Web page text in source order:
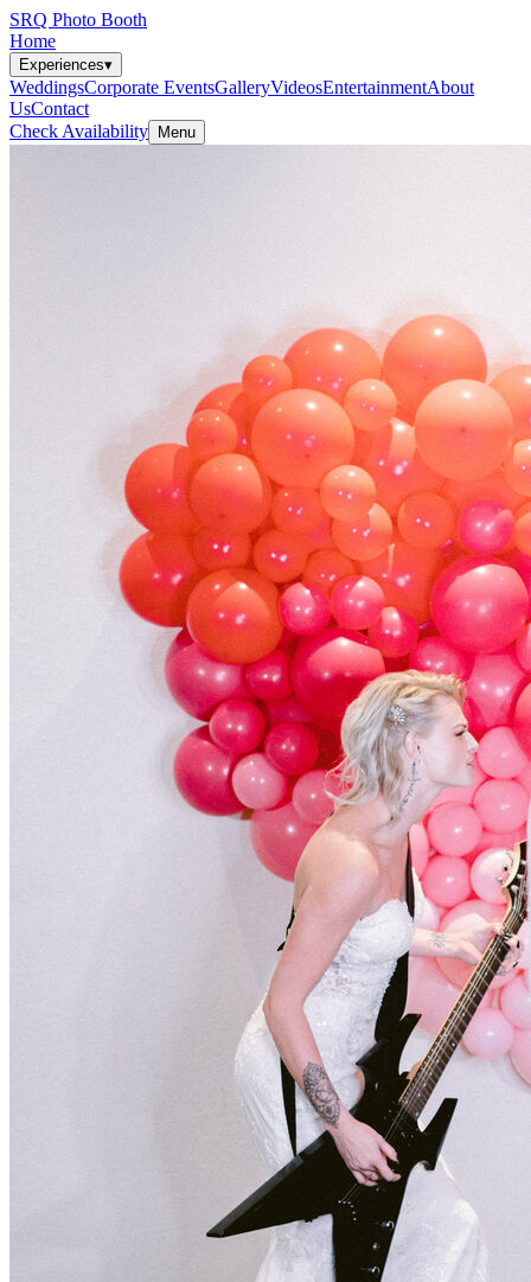
SRQ Photo Booth
Home
Experiences▾
WeddingsCorporate EventsGalleryVideosEntertainmentAbout
UsContact
Check Availability
Menu